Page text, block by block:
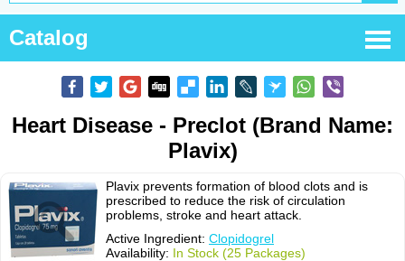
Catalog
Heart Disease - Preclot (Brand Name:
Plavix)
Plavix prevents formation of blood clots and is
prescribed to reduce the risk of circulation
problems, stroke and heart attack.
Active Ingredient: Clopidogrel
Availability: In Stock (25 Packages)